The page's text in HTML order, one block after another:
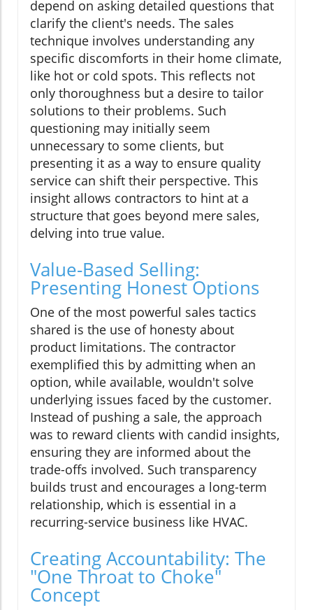
depend on asking detailed questions that
clarify the client's needs. The sales
technique involves understanding any
specific discomforts in their home climate,
like hot or cold spots. This reflects not
only thoroughness but a desire to tailor
solutions to their problems. Such
questioning may initially seem
unnecessary to some clients, but
presenting it as a way to ensure quality
service can shift their perspective. This
insight allows contractors to hint at a
structure that goes beyond mere sales,
delving into true value.
Value-Based Selling:
Presenting Honest Options
One of the most powerful sales tactics
shared is the use of honesty about
product limitations. The contractor
exemplified this by admitting when an
option, while available, wouldn't solve
underlying issues faced by the customer.
Instead of pushing a sale, the approach
was to reward clients with candid insights,
ensuring they are informed about the
trade-offs involved. Such transparency
builds trust and encourages a long-term
relationship, which is essential in a
recurring-service business like HVAC.
Creating Accountability: The
"One Throat to Choke"
Concept